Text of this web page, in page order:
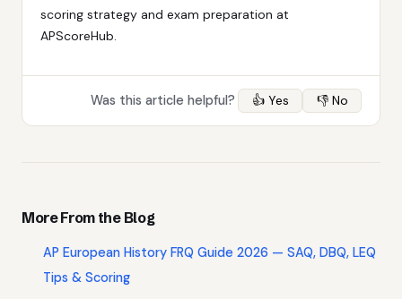
scoring strategy and exam preparation at
APScoreHub.
Was this article helpful? 👍 Yes 👎 No
More From the Blog
AP European History FRQ Guide 2026 — SAQ, DBQ, LEQ
Tips & Scoring